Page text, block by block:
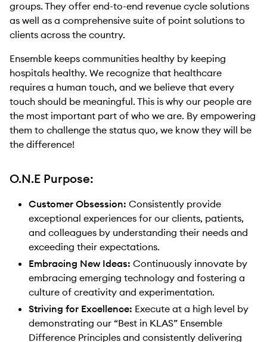
groups. They offer end-to-end revenue cycle solutions
as well as a comprehensive suite of point solutions to
clients across the country.
Ensemble keeps communities healthy by keeping
hospitals healthy. We recognize that healthcare
requires a human touch, and we believe that every
touch should be meaningful. This is why our people are
the most important part of who we are. By empowering
them to challenge the status quo, we know they will be
the difference!
O.N.E Purpose:
Customer Obsession: Consistently provide
exceptional experiences for our clients, patients,
and colleagues by understanding their needs and
exceeding their expectations.
Embracing New Ideas: Continuously innovate by
embracing emerging technology and fostering a
culture of creativity and experimentation.
Striving for Excellence: Execute at a high level by
demonstrating our “Best in KLAS” Ensemble
Difference Principles and consistently delivering